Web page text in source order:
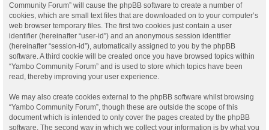
Community Forum” will cause the phpBB software to create a number of
cookies, which are small text files that are downloaded on to your computer’s
web browser temporary files. The first two cookies just contain a user
identifier (hereinafter “user-id”) and an anonymous session identifier
(hereinafter “session-id”), automatically assigned to you by the phpBB
software. A third cookie will be created once you have browsed topics within
“Yambo Community Forum” and is used to store which topics have been
read, thereby improving your user experience.
We may also create cookies external to the phpBB software whilst browsing
“Yambo Community Forum”, though these are outside the scope of this
document which is intended to only cover the pages created by the phpBB
software. The second way in which we collect your information is by what you